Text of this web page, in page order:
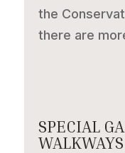
the
there are
SPECIAL
WALKWAYS